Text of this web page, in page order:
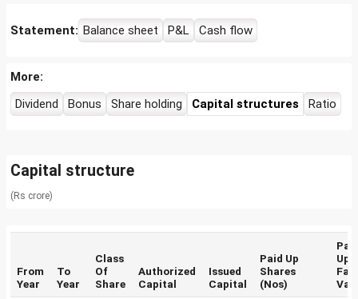
Statement: Balance sheet P&L Cash flow
More:
Dividend
Bonus Share holding Capital structures Ratio
Capital structure
(Rs crore)
From
Year
To
Year
Class
Of
Share
Authorized
Capital
Issued
Capital
Paid Up
Shares
(Nos)
Up